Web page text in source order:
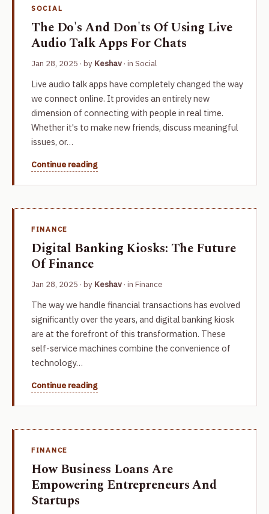
SOCIAL
The Do's And Don'ts Of Using Live
Audio Talk Apps For Chats
Jan 28, 2025 · by Keshav · in Social
Live audio talk apps have completely changed the way
we connect online. It provides an entirely new
dimension of connecting with people in real time.
Whether it's to make new friends, discuss meaningful
issues, or…
Continue reading
FINANCE
Digital Banking Kiosks: The Future
Of Finance
Jan 28, 2025 · by Keshav · in Finance
The way we handle financial transactions has evolved
significantly over the years, and digital banking kiosk
are at the forefront of this transformation. These
self-service machines combine the convenience of
technology…
Continue reading
FINANCE
How Business Loans Are
Empowering Entrepreneurs And
Startups